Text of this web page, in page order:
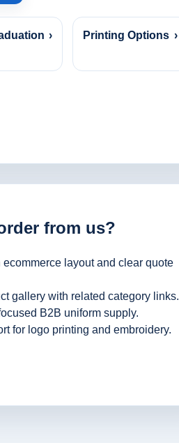
› Printing Options ›
from us?
ecommerce layout and clear quote
gallery with related category links.
B2B uniform supply.
for logo printing and embroidery.